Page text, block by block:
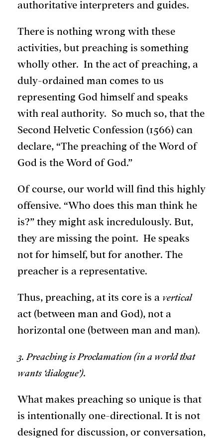
authoritative interpreters and guides.
There is nothing wrong with these
activities, but preaching is something
wholly other. In the act of preaching, a
duly-ordained man comes to us
representing God himself and speaks
with real authority. So much so, that the
Second Helvetic Confession (1566) can
declare, “The preaching of the Word of
God is the Word of God.”
Of course, our world will find this highly
offensive. “Who does this man think he
is?” they might ask incredulously. But,
they are missing the point. He speaks
not for himself, but for another. The
preacher is a representative.
Thus, preaching, at its core is a vertical
act (between man and God), not a
horizontal one (between man and man).
3. Preaching is Proclamation (in a world that
wants ‘dialogue’).
What makes preaching so unique is that
is intentionally one-directional. It is not
designed for discussion, or conversation,